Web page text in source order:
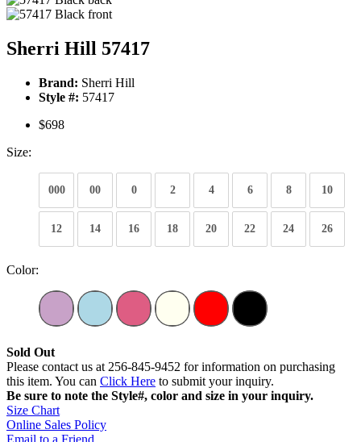
Sherri Hill 57417
Brand: Sherri Hill
Style #: 57417
$698
Size:
000 00 0 2 4 6 8 10
12 14 16 18 20 22 24 26
Color:
Sold Out
Please contact us at 256-845-9452 for information on purchasing
this item. You can Click Here to submit your inquiry.
Be sure to note the Style#, color and size in your inquiry.
Size Chart
Online Sales Policy
Email to a Friend